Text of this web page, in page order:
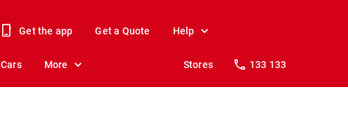
Get the app Get a Quote Help
Cars More Stores 133 133